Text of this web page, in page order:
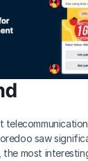
saw
the most